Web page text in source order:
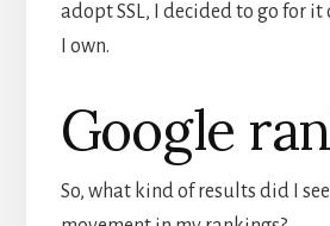
adopt SSL, I decided to go for it
I own.
Google
So, what kind of results did I